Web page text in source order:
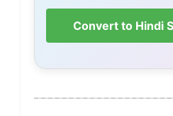
Convert to Hindi